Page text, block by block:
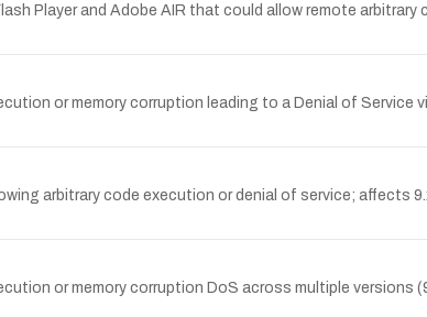
Player and Adobe AIR that could allow remote
or memory corruption leading to a Denial of
arbitrary code execution or denial of service; affects
or memory corruption DoS across multiple versions